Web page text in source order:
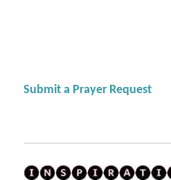
Submit a Prayer Request